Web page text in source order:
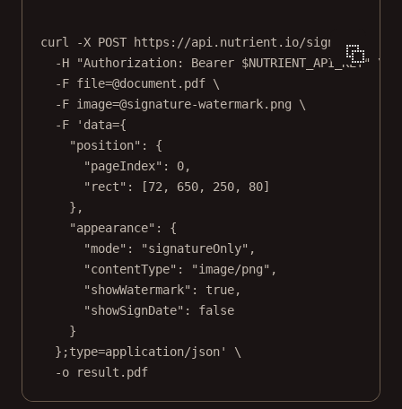
curl -X POST https://api.nutrient.io/sign
\
-H
"Authorization: Bearer $NUTRIENT_API_KEY"
\
-F file=@document.pdf \
-F image=@signature-watermark.png
\
-F
'data={
"position": {
"pageIndex": 0,
"rect": [72, 650, 250, 80]
},
"appearance": {
"mode": "signatureOnly",
"contentType": "image/png",
"showWatermark": true,
"showSignDate": false
}
};type=application/json'
\
-o
result.pdf